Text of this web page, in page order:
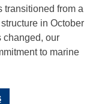
transitioned from a
in October
changed, our
to marine